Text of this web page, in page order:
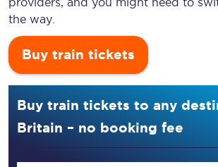
the way.
Buy train tickets
Buy train tickets to any
Britain – no booking fee